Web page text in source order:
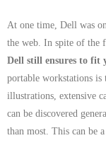
- Wednesbury
- Worcester
LAPTOP REPAIR
At one time, Dell was
the web. In spite of the
Dell still ensures to fit
portable workstations is
illustrations, extensive
can be discovered
than most. This can be